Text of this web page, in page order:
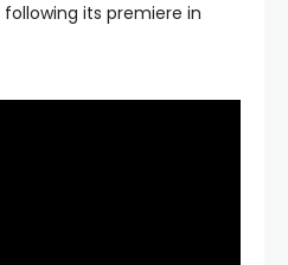
its premiere in